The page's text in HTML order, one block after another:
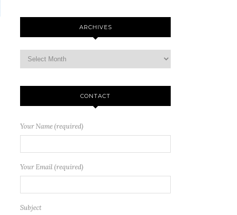
ARCHIVES
CONTACT
Your Name (required)
Your Email (required)
Subject